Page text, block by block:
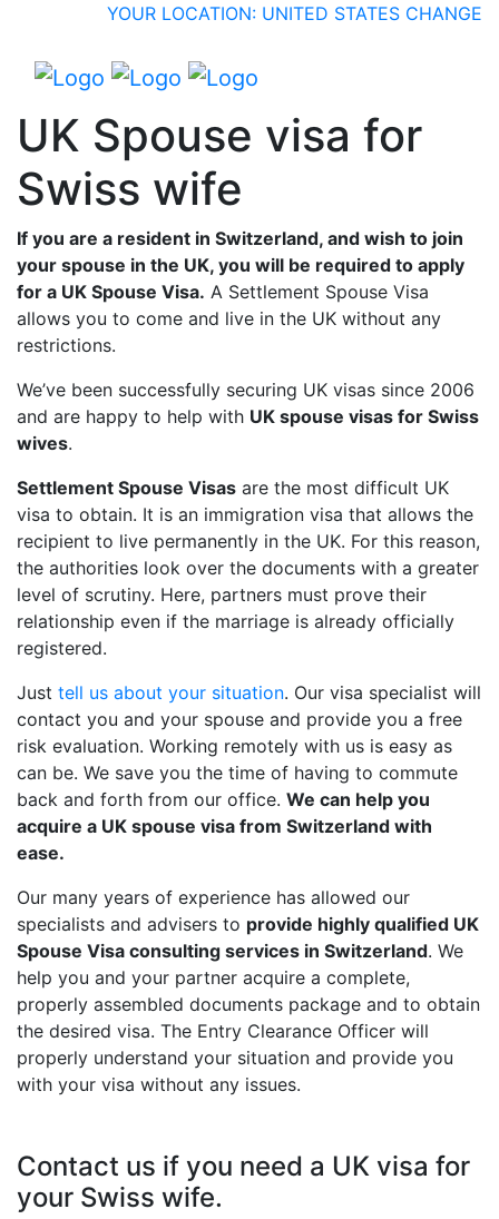
YOUR LOCATION: UNITED STATES CHANGE
UK Spouse visa for
Swiss wife
If you are a resident in Switzerland, and wish to join
your spouse in the UK, you will be required to apply
for a UK Spouse Visa. A Settlement Spouse Visa
allows you to come and live in the UK without any
restrictions.
We’ve been successfully securing UK visas since 2006
and are happy to help with UK spouse visas for Swiss
wives.
Settlement Spouse Visas are the most difficult UK
visa to obtain. It is an immigration visa that allows the
recipient to live permanently in the UK. For this reason,
the authorities look over the documents with a greater
level of scrutiny. Here, partners must prove their
relationship even if the marriage is already officially
registered.
Just tell us about your situation. Our visa specialist will
contact you and your spouse and provide you a free
risk evaluation. Working remotely with us is easy as
can be. We save you the time of having to commute
back and forth from our office. We can help you
acquire a UK spouse visa from Switzerland with
ease.
Our many years of experience has allowed our
specialists and advisers to provide highly qualified UK
Spouse Visa consulting services in Switzerland. We
help you and your partner acquire a complete,
properly assembled documents package and to obtain
the desired visa. The Entry Clearance Officer will
properly understand your situation and provide you
with your visa without any issues.
Contact us if you need a UK visa for
your Swiss wife.